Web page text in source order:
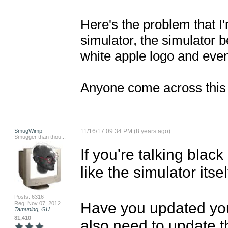
Here's the problem that
simulator, the simulator
white apple logo and
Anyone come across
SmugWimp
Smugger than thou...
Posts: 6316
Reg: Nov 07, 2012
Tamuning, GU
81,410
11/16/17 09:34 PM (8 years ago)
If you're talking
like the simulator
Have you updated